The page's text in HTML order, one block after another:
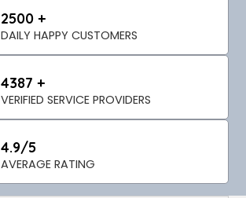
2500 +
DAILY HAPPY CUSTOMERS
4387 +
VERIFIED SERVICE PROVIDERS
4.9/5
AVERAGE RATING